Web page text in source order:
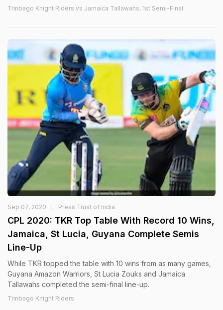
Trinbago Knight Riders vs Jamaica Tallawahs, 1st Semi-Final
Sep 07, 2020 Press Trust of India
CPL 2020: TKR Top Table With Record 10 Wins,
Jamaica, St Lucia, Guyana Complete Semis
Line-Up
While TKR topped the table with 10 wins from as many games,
Guyana Amazon Warriors, St Lucia Zouks and Jamaica
Tallawahs completed the semi-final line-up.
Trinbago Knight Riders